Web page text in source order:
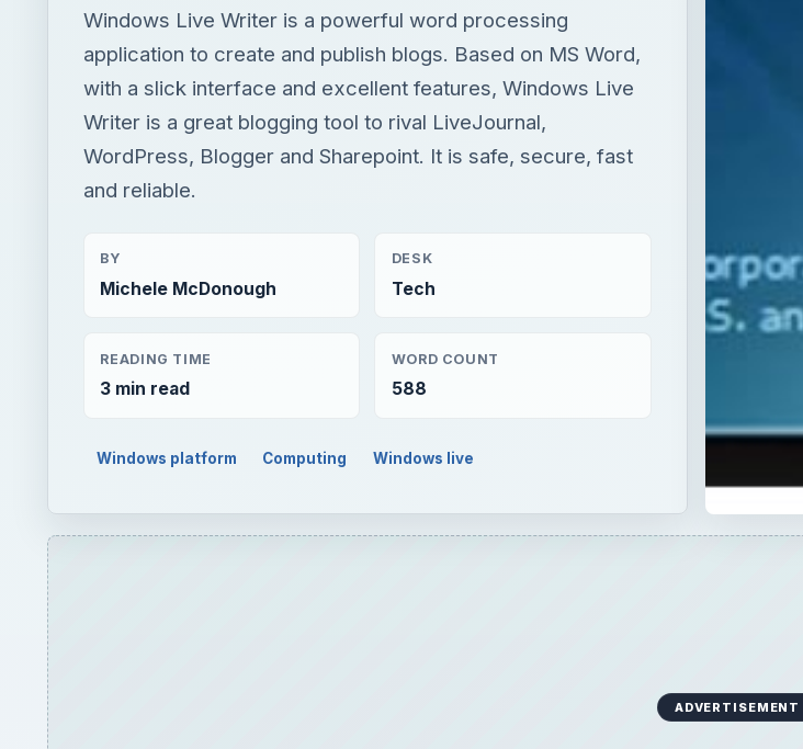
Windows Live Writer is a powerful word processing
application to create and publish blogs. Based on MS Word,
with a slick interface and excellent features, Windows Live
Writer is a great blogging tool to rival LiveJournal,
WordPress, Blogger and Sharepoint. It is safe, secure, fast
and reliable.
BY
Michele McDonough
DESK
Tech
READING TIME
3 min read
WORD COUNT
588
Windows platform Computing Windows live
ADVERTISEMENT